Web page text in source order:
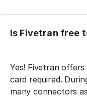
Is Fivetran free
Yes! Fivetran
card required.
many connectors